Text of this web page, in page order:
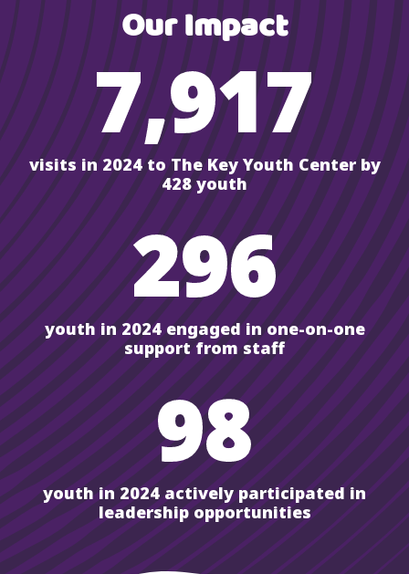
Our Impact
7,917
visits in 2024 to The Key Youth Center by
428 youth
296
youth in 2024 engaged in one-on-one
support from staff
98
youth in 2024 actively participated in
leadership opportunities